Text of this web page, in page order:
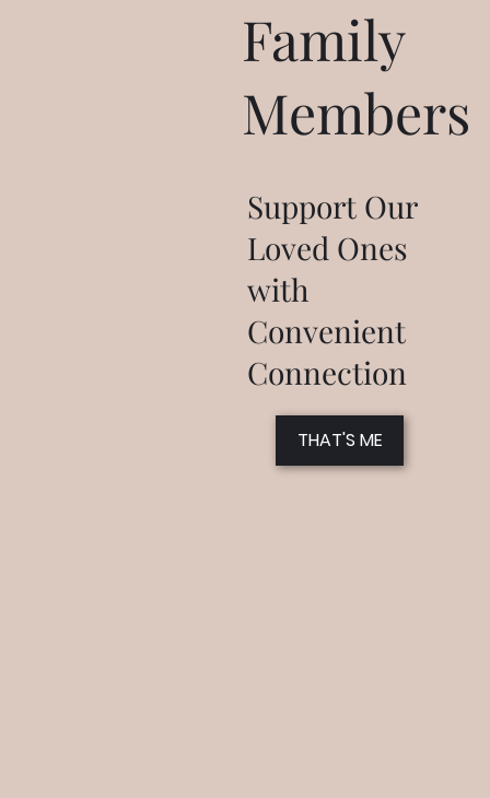
Family
Members
Support Our
Loved Ones
with
Convenient
Connection
THAT'S ME